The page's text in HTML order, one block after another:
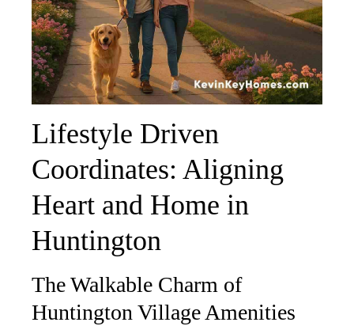
Lifestyle Driven
Coordinates: Aligning
Heart and Home in
Huntington
The Walkable Charm of
Huntington Village Amenities